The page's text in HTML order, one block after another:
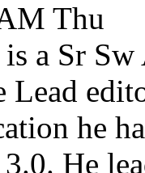
Thu
a Sr
Lead
he
He